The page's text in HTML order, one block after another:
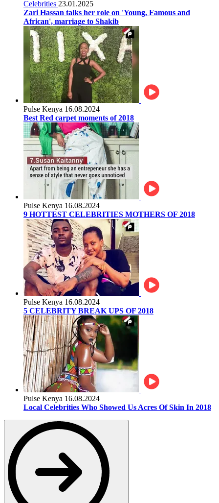
Celebrities 23.01.2025
Zari Hassan talks her role on 'Young, Famous and
African', marriage to Shakib
Pulse Kenya 16.08.2024
Best Red carpet moments of 2018
Pulse Kenya 16.08.2024
9 HOTTEST CELEBRITIES MOTHERS OF 2018
Pulse Kenya 16.08.2024
5 CELEBRITY BREAK UPS OF 2018
Pulse Kenya 16.08.2024
Local Celebrities Who Showed Us Acres Of Skin In 2018